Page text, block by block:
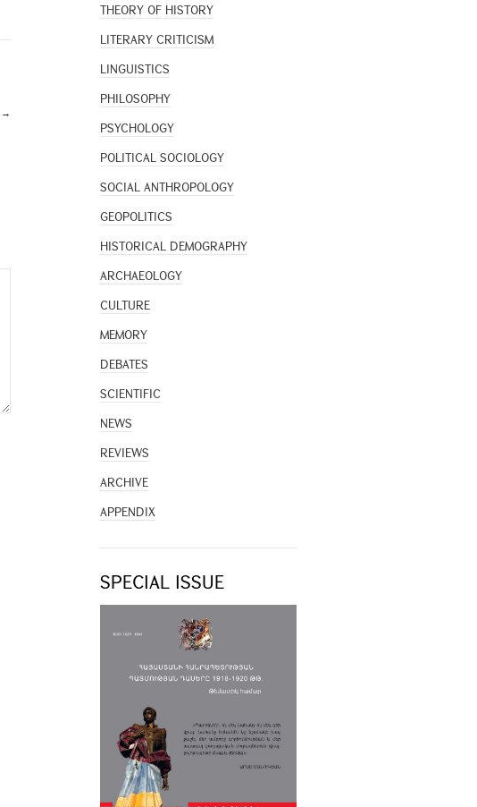
→
THEORY OF HISTORY
LITERARY CRITICISM
LINGUISTICS
PHILOSOPHY
PSYCHOLOGY
POLITICAL SOCIOLOGY
SOCIAL ANTHROPOLOGY
GEOPOLITICS
HISTORICAL DEMOGRAPHY
ARCHAEOLOGY
CULTURE
MEMORY
DEBATES
SCIENTIFIC
NEWS
REVIEWS
ARCHIVE
APPENDIX
SPECIAL ISSUE